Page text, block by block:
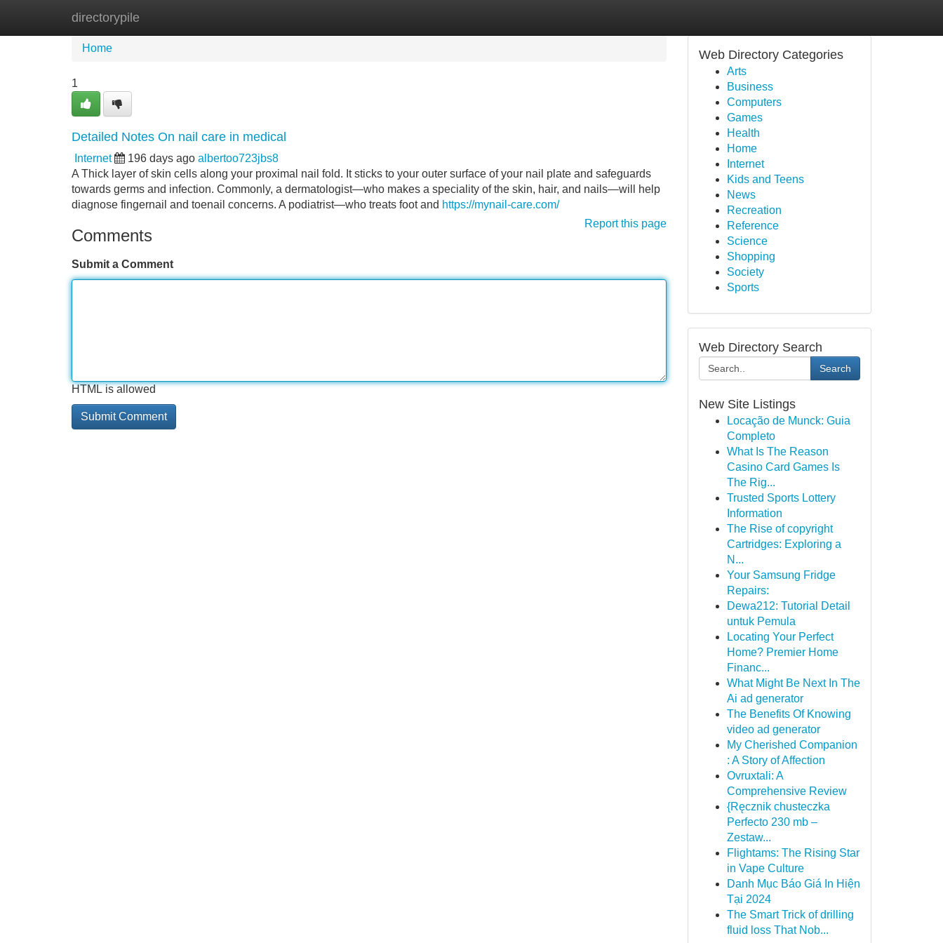
directorypile
Home
Home
1
Detailed Notes On nail care in medical
Internet 196 days ago albertoo723jbs8
A Thick layer of skin cells along your proximal nail fold. It sticks to your outer surface of your nail plate and safeguards
towards germs and infection. Commonly, a dermatologist—who makes a speciality of the skin, hair, and nails—will help
diagnose fingernail and toenail concerns. A podiatrist—who treats foot and https://mynail-care.com/
Report this page
Comments
Submit a Comment
HTML is allowed
Web Directory Categories
Arts
Business
Computers
Games
Health
Home
Internet
Kids and Teens
News
Recreation
Reference
Science
Shopping
Society
Sports
Web Directory Search
Search
New Site Listings
Locação de Munck: Guia
Completo
What Is The Reason
Casino Card Games Is
The Rig...
Trusted Sports Lottery
Information
The Rise of copyright
Cartridges: Exploring a
N...
Your Samsung Fridge
Repairs:
Dewa212: Tutorial Detail
untuk Pemula
Locating Your Perfect
Home? Premier Home
Financ...
What Might Be Next In The
Ai ad generator
The Benefits Of Knowing
video ad generator
My Cherished Companion
: A Story of Affection
Ovruxtali: A
Comprehensive Review
{Ręcznik chusteczka
Perfecto 230 mb –
Zestaw...
Flightams: The Rising Star
in Vape Culture
Danh Mục Báo Giá In Hiện
Tại 2024
The Smart Trick of drilling
fluid loss That Nob...